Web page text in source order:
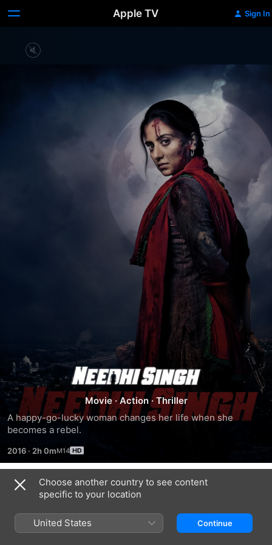
Apple TV Sign In
Needhi
Singh
Movie ·Action · Thriller
A happy-go-lucky woman changes her life when she
becomes a rebel.
2016 · 2h 0m
Trailers
Choose another country to see content
specific to your location
United States Continue